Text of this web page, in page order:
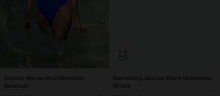
Electric Waves Blue Monokini
Swimsuit
Something Special Black Shapewear
Shorts